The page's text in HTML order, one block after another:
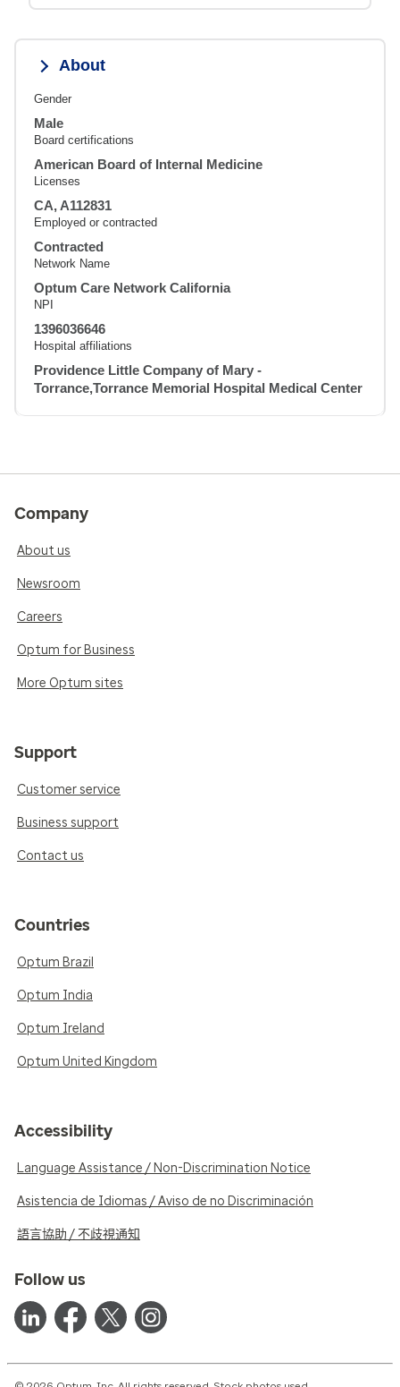
About
Gender
Male
Board certifications
American Board of Internal Medicine
Licenses
CA, A112831
Employed or contracted
Contracted
Network Name
Optum Care Network California
NPI
1396036646
Hospital affiliations
Providence Little Company of Mary -
Torrance,Torrance Memorial Hospital Medical Center
Company
About us
Newsroom
Careers
Optum for Business
More Optum sites
Support
Customer service
Business support
Contact us
Countries
Optum Brazil
Optum India
Optum Ireland
Optum United Kingdom
Accessibility
Language Assistance / Non-Discrimination Notice
Asistencia de Idiomas / Aviso de no Discriminación
語言協助 / 不歧視通知
Follow us